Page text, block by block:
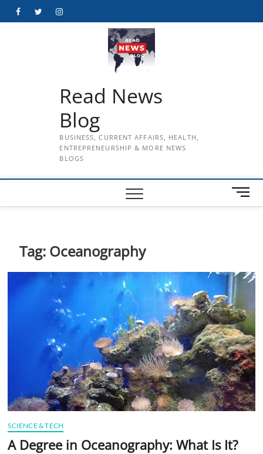
FacebookTwitterInstagram
Read News
Blog
BUSINESS, CURRENT AFFAIRS, HEALTH,
ENTREPRENEURSHIP & MORE NEWS
BLOGS
M
e
t
o
n
Tag: Oceanography
SCIENCE & TECH
A Degree in Oceanography: What Is It?